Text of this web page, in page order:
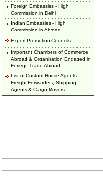
Foreign Embassies - High
Commission in Delhi
Indian Embassies - High
Commission in Abroad
Export Promotion Councils
Important Chambers of Commerce
Abroad & Organisation Engaged in
Foriegn Trade Abroad
List of Custom House Agents,
Freight Forwarders, Shipping
Agents & Cargo Movers